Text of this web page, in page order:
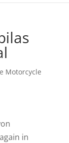
Motorcycle
in